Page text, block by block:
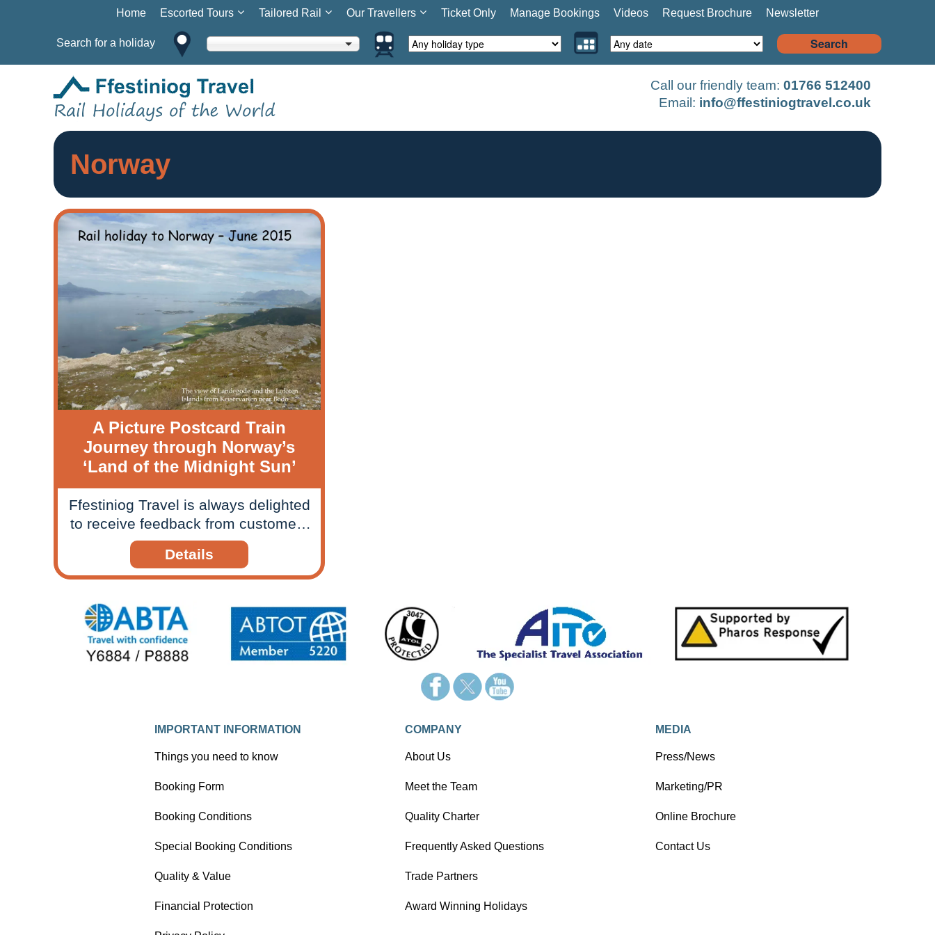
Home Escorted Tours Tailored Rail Our Travellers Ticket Only Manage Bookings Videos Request Brochure Newsletter
Search for a holiday Search
Call our friendly team: 01766 512400
Email: info@ffestiniogtravel.co.uk
Norway
A Picture Postcard Train
Journey through Norway’s
‘Land of the Midnight Sun’
Ffestiniog Travel is always delighted
to receive feedback from customers
about their rail journeys and
holidays, so when we received a
picture postcard style slide show
to share their travels and memories
as a photo blog.
Details
IMPORTANT INFORMATION
Things you need to know
Booking Form
Booking Conditions
Special Booking Conditions
Quality & Value
Financial Protection
COMPANY
About Us
Meet the Team
Quality Charter
Frequently Asked Questions
Trade Partners
Award Winning Holidays
MEDIA
Press/News
Marketing/PR
Online Brochure
Contact Us